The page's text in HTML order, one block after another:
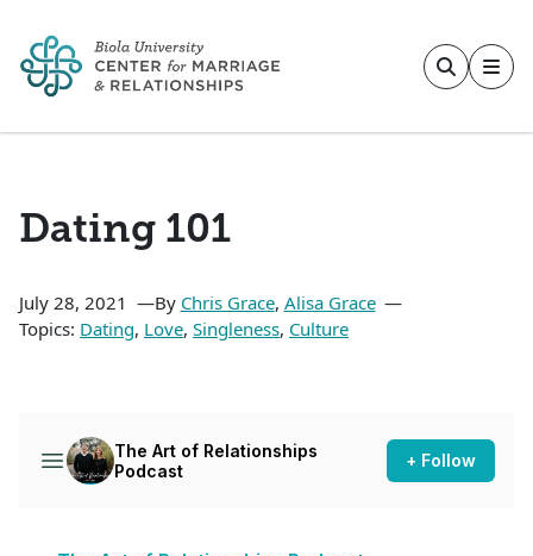
Dating 101
July 28, 2021 By Chris Grace, Alisa Grace
Topics: Dating, Love, Singleness, Culture